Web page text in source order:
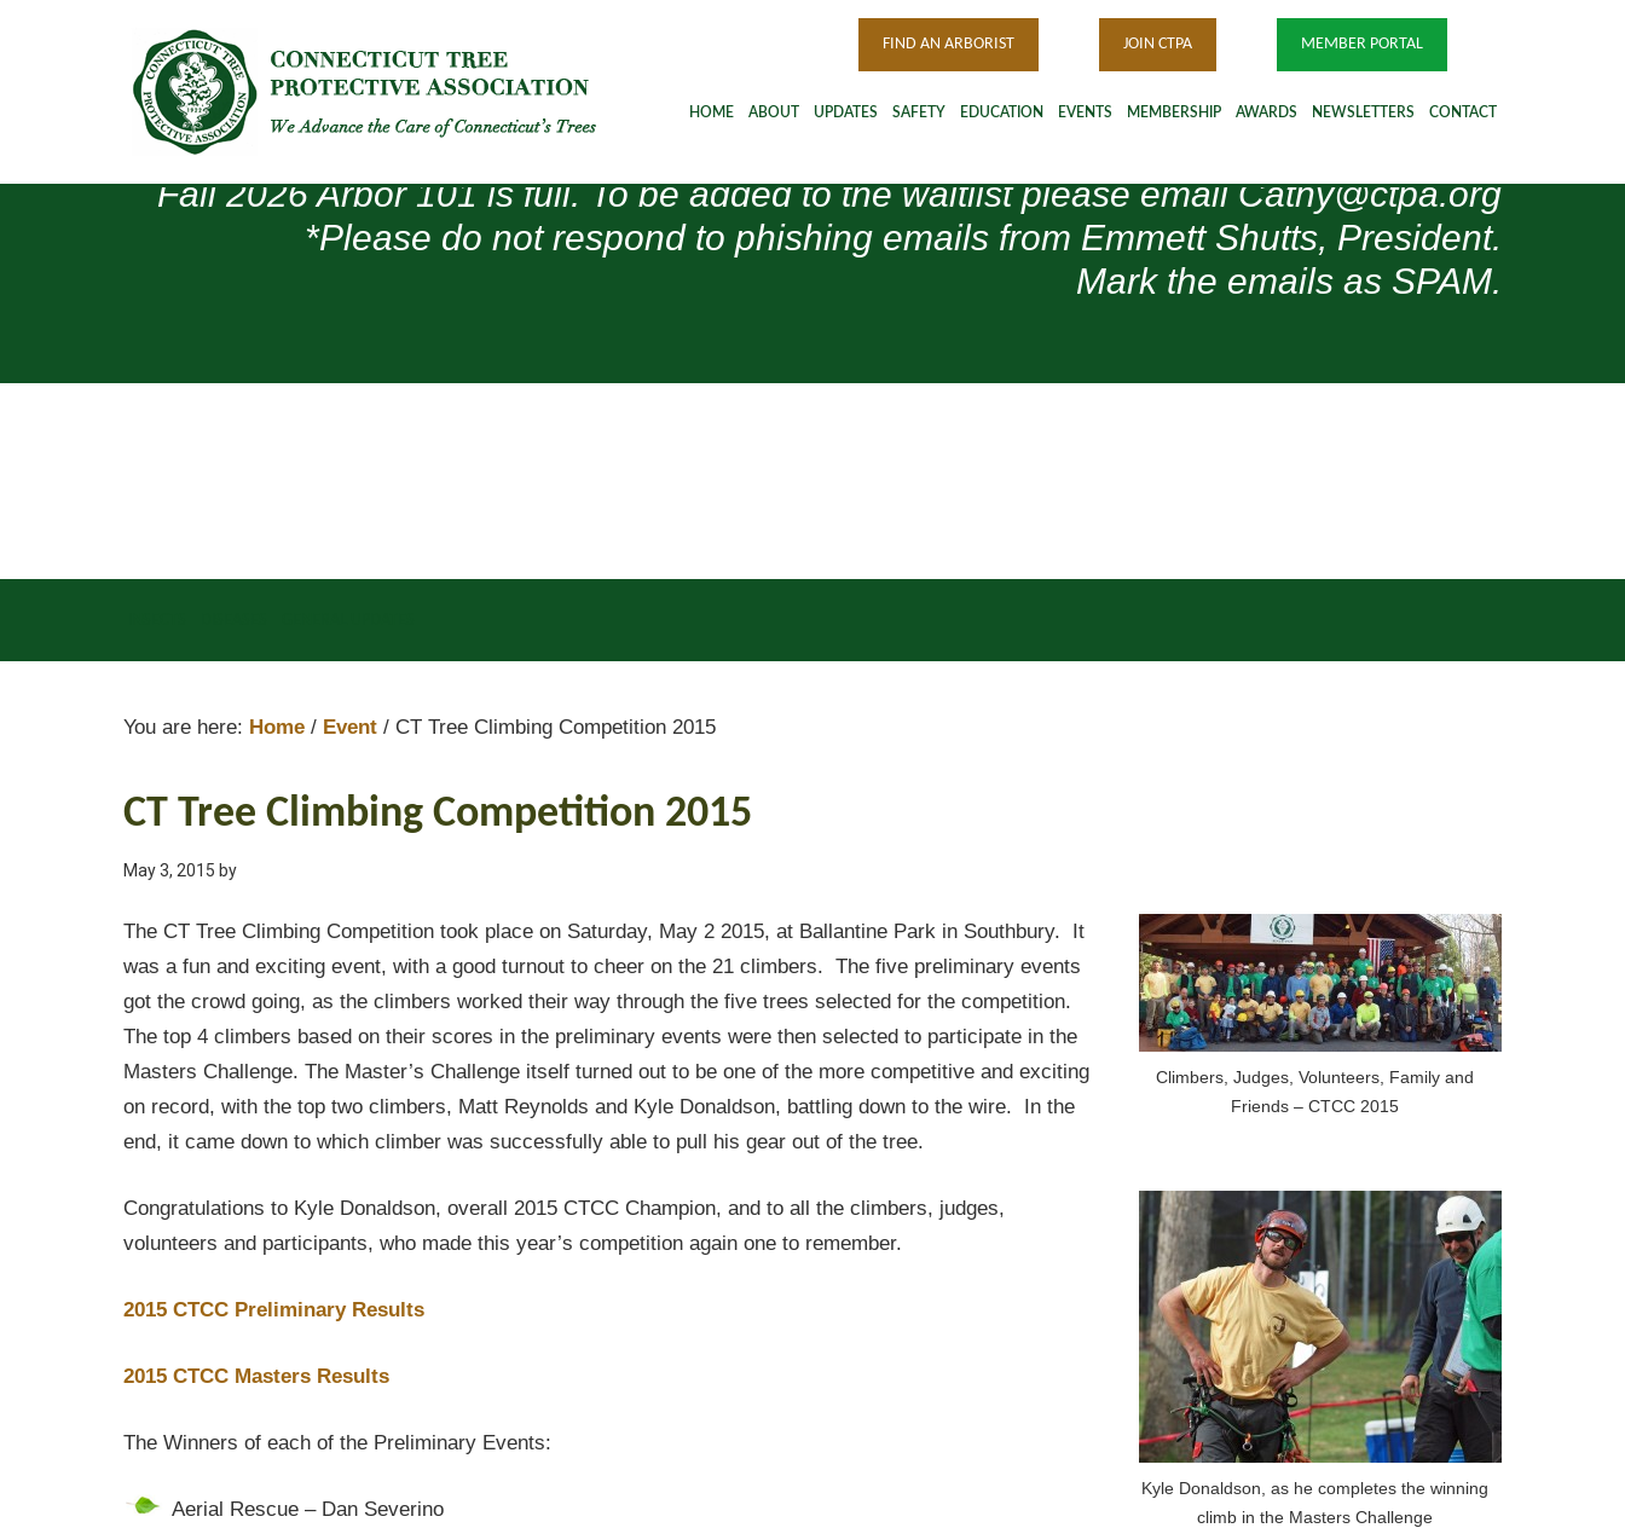
FIND AN ARBORIST JOIN CTPA MEMBER PORTAL
HOME ABOUT UPDATES SAFETY EDUCATION EVENTS MEMBERSHIP AWARDS NEWSLETTERS CONTACT
Fall 2026 Arbor 101 is full. To be added to the waitlist please email Cathy@ctpa.org
*Please do not respond to phishing emails from Emmett Shutts, President.
Mark the emails as SPAM.
You are here: Home / Event / CT Tree Climbing Competition 2015
CT Tree Climbing Competition 2015
May 3, 2015 by
Climbers, Judges, Volunteers, Family and
Friends – CTCC 2015
The CT Tree Climbing Competition took place on Saturday, May 2 2015, at Ballantine Park in Southbury. It
was a fun and exciting event, with a good turnout to cheer on the 21 climbers. The five preliminary events
got the crowd going, as the climbers worked their way through the five trees selected for the competition.
The top 4 climbers based on their scores in the preliminary events were then selected to participate in the
Masters Challenge. The Master’s Challenge itself turned out to be one of the more competitive and exciting
on record, with the top two climbers, Matt Reynolds and Kyle Donaldson, battling down to the wire. In the
end, it came down to which climber was successfully able to pull his gear out of the tree.
Kyle Donaldson, as he completes the winning
climb in the Masters Challenge
Congratulations to Kyle Donaldson, overall 2015 CTCC Champion, and to all the climbers, judges,
volunteers and participants, who made this year’s competition again one to remember.
2015 CTCC Preliminary Results
2015 CTCC Masters Results
The Winners of each of the Preliminary Events:
Aerial Rescue – Dan Severino